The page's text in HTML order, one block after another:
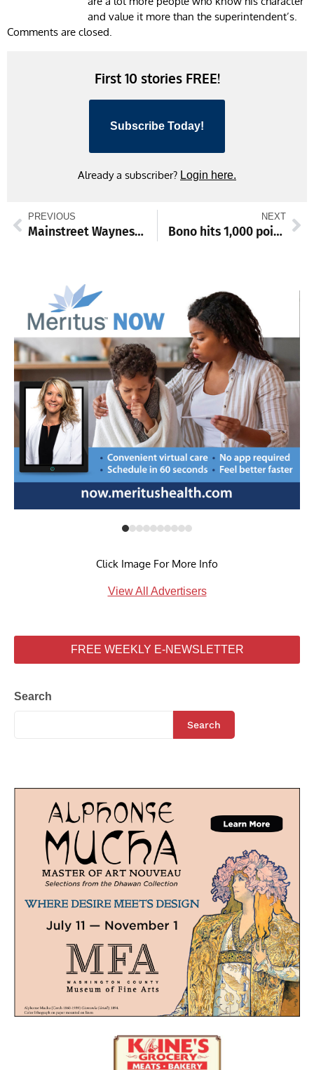
and value it more than the superintendent’s.
Comments are closed.
First 10 stories FREE!
Subscribe Today!
Already a subscriber? Login here.
PREVIOUS
Mainstreet Waynesboro to launch inaugural Snowman Stroll Festival
NEXT
Bono hits 1,000 points as Smithsburg girls continue undefeated run
Click Image For More Info
View All Advertisers
FREE WEEKLY E-NEWSLETTER
Search
Search